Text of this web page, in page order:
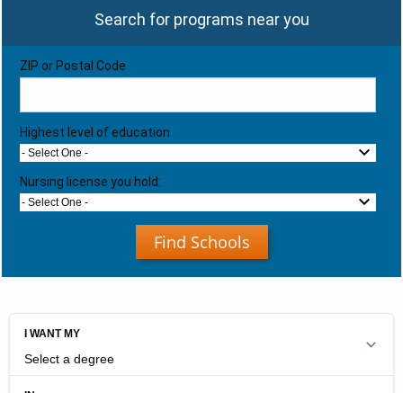
Search for programs near you
ZIP or Postal Code
Highest level of education
- Select One -
Nursing license you hold:
- Select One -
Find Schools